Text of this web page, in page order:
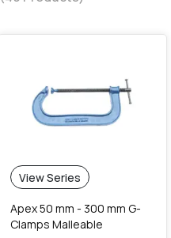
View Series
Apex 50 mm - 300 mm G-
Clamps Malleable